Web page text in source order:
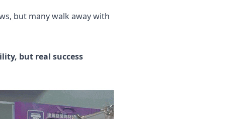
but many walk away with
but real success